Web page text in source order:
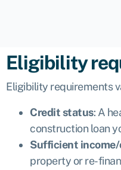
Eligibility
Eligibility requirements
Credit status: A
construction loan
Sufficient
property or re-